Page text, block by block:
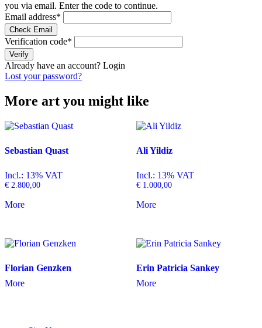
you via email. Enter the code to continue.
Email address*
Check Email
Verification code*
Verify
Already have an account? Login
Lost your password?
More art you might like
Sebastian Quast
Incl.: 13% VAT
€ 2.800,00
More
Ali Yildiz
Incl.: 13% VAT
€1.000,00
More
Florian Genzken
More
Erin Patricia Sankey
More